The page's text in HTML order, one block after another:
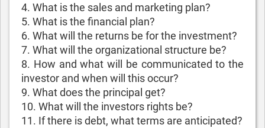
4. What is the sales and marketing plan?
5. What is the financial plan?
6. What will the returns be for the investment?
7. What will the organizational structure be?
8. How and what will be communicated to the
investor and when will this occur?
9. What does the principal get?
10. What will the investors rights be?
11. If there is debt, what terms are anticipated?